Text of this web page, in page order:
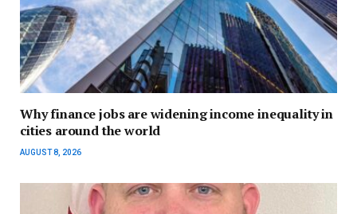
Why finance jobs are widening income inequality in
cities around the world
AUGUST 8, 2026